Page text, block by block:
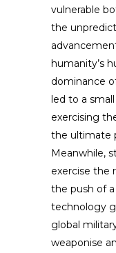
vulnerable
the
humanity’s
dominance
led to a
exercising
the ultimate
Meanwhile,
exercise the
the push of
technology
global
weaponise